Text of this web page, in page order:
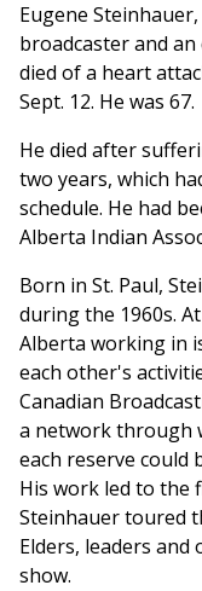
Eugene
broadcaster and
died of a heart
Sept. 12. He was 67.
He died after
two years, which
schedule. He had
Alberta Indian
Born in St. Paul,
during the 1960s.
Alberta working in
each other's
Canadian
a network through
each reserve could
His work led to the
Steinhauer toured
Elders, leaders
show.